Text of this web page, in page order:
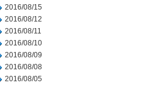
2016/08/15
2016/08/12
2016/08/11
2016/08/10
2016/08/09
2016/08/08
2016/08/05